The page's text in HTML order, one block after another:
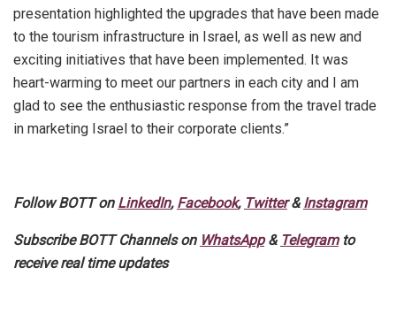
presentation highlighted the upgrades that have been made
to the tourism infrastructure in Israel, as well as new and
exciting initiatives that have been implemented. It was
heart-warming to meet our partners in each city and I am
glad to see the enthusiastic response from the travel trade
in marketing Israel to their corporate clients.”
Follow BOTT on LinkedIn, Facebook, Twitter&Instagram
Subscribe BOTT Channels on WhatsApp& Telegramto
receive real time updates